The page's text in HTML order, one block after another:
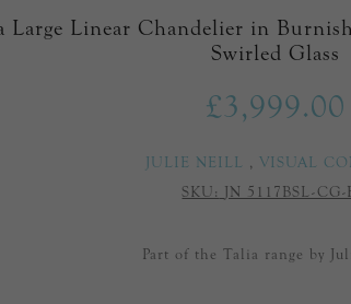
Large Linear Chandelier in
Swirled Glass
£3,999.00
JULIE NEILL , VISUAL
SKU: JN 5117BSL-CG-
Part of the Talia range by